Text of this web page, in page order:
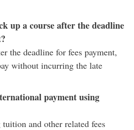
up a course after the deadline
the deadline for fees payment,
without incurring the late
payment using
and other related fees